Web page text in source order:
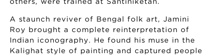
others, were trained at Santiniketan.
A staunch reviver of Bengal folk art, Jamini
Roy brought a complete reinterpretation of
Indian iconography. He found his muse in the
Kalighat style of painting and captured people